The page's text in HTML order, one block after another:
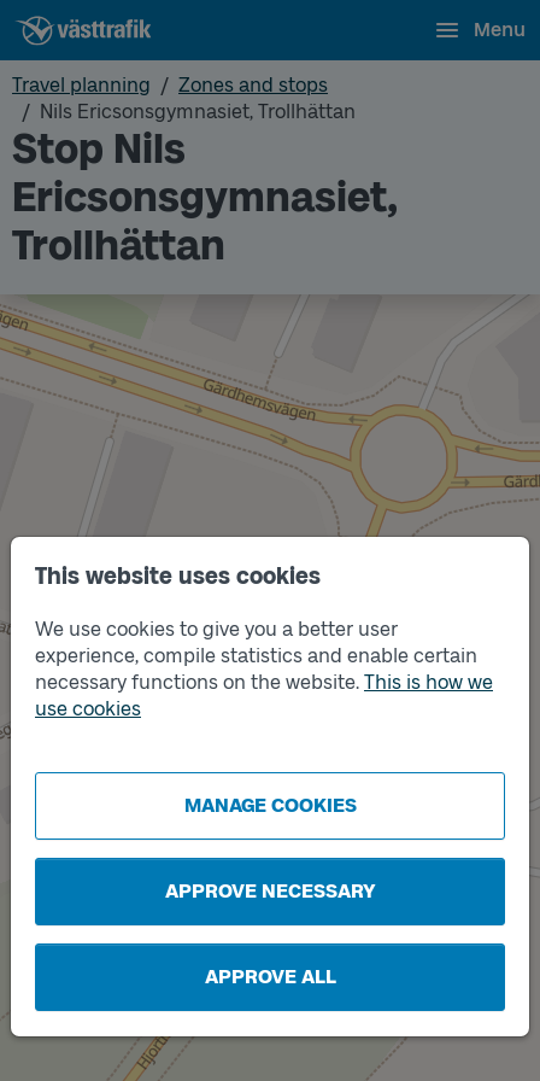
This website uses cookies
We use cookies to give you a better user
experience, compile statistics and enable certain
necessary functions on the website. This is how we
use cookies
MANAGE COOKIES
APPROVE NECESSARY
APPROVE ALL
Menu
Travel planning
Zones and stops
Nils Ericsonsgymnasiet, Trollhättan
Stop Nils
Ericsonsgymnasiet,
Trollhättan
Track
A
Track